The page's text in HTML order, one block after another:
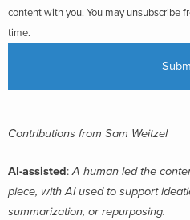
content with you. You may unsubscribe
time.
Contributions from Sam Weitzel
AI-assisted:A human led the
piece, with AI used to support
summarization, or repurposing.